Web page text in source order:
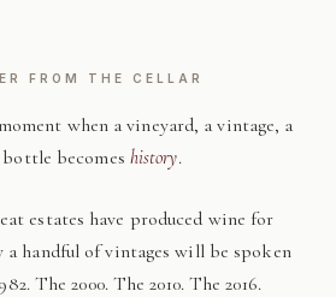
FROM THE CELLAR
when a vineyard, a vintage, a
bottle becomes history.
estates have produced wine for
a handful of vintages will be spoken
The 2000. The 2010. The 2016.